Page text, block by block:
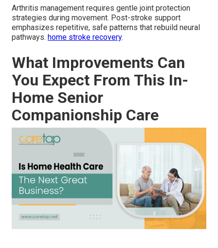
Arthritis management requires gentle joint protection
strategies during movement. Post-stroke support
emphasizes repetitive, safe patterns that rebuild neural
pathways. home stroke recovery.
What Improvements Can
You Expect From This In-
Home Senior
Companionship Care